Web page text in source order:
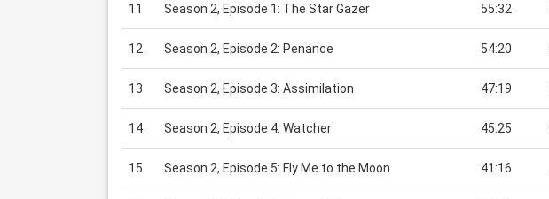
11 Season 2, Episode 1: The Star Gazer 55:32
12 Season 2, Episode 2: Penance 54:20
13 Season 2, Episode 3: Assimilation 47:19
14 Season 2, Episode 4: Watcher 45:25
15 Season 2, Episode 5: Fly Me to the Moon 41:16